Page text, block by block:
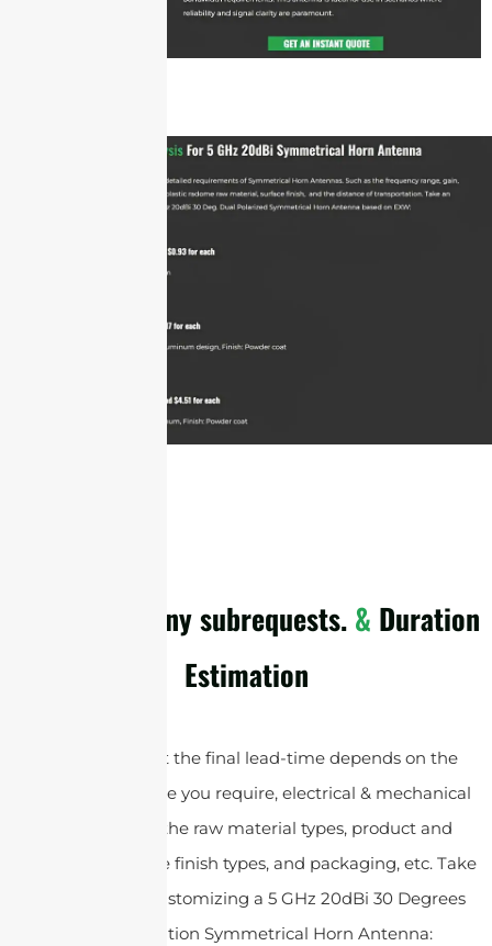
cURL Too many subrequests. & Duration
Estimation
Please note that the final lead-time depends on the
customized service you require, electrical & mechanical
specifications , the raw material types, product and
accessories surface finish types, and packaging, etc. Take
an example of customizing a 5 GHz 20dBi 30 Degrees
Dual Polarization Symmetrical Horn Antenna: